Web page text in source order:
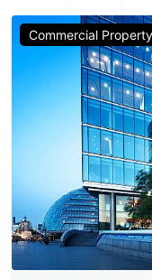
Commercial Property